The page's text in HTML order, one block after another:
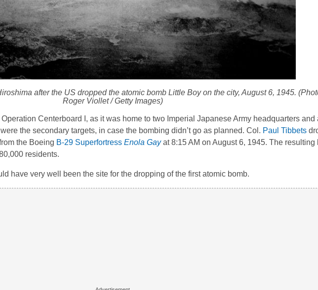
after the US dropped the atomic bomb Little Boyon the city, August 6, 1945.
Roger Viollet / Getty Images)
Centerboard I, as it was home to two Imperial Japanese Army headquarters and
the secondary targets, in case the bombing didn’t go as planned. Col. Paul Tibbets
the Boeing B-29 Superfortress Enola Gayat 8:15 AM on August 6, 1945. The resulting
residents.
have very well been the site for the dropping of the first atomic bomb.